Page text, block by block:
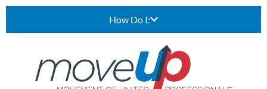
How Do I: